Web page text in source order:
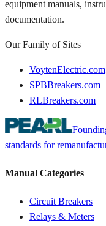
equipment manuals,
documentation.
Our Family of Sites
VoytenElectric.com
SPBBreakers.com
RLBreakers.com
standards for
Manual Categories
Circuit Breakers
Relays & Meters